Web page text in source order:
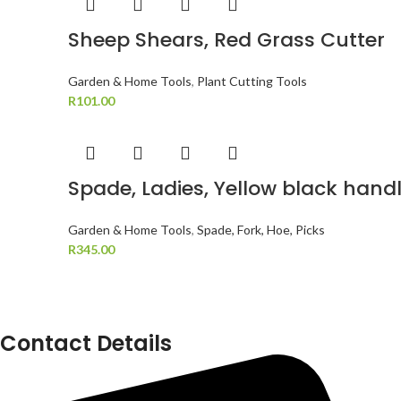
Sheep Shears, Red Grass Cutter
Garden & Home Tools, Plant Cutting Tools
R101.00
Spade, Ladies, Yellow black
Garden & Home Tools, Spade, Fork, Hoe, Picks
R345.00
Contact Details